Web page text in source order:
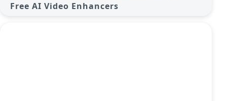
Free AI Video Enhancers